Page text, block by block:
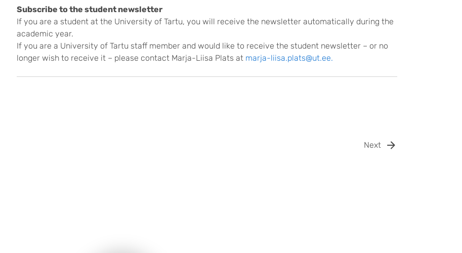
Subscribe to the student newsletter
If you are a student at the University of Tartu, you will receive the newsletter automatically during the
academic year.
If you are a University of Tartu staff member and would like to receive the student newsletter – or no
longer wish to receive it – please contact Marja-Liisa Plats at marja-liisa.plats@ut.ee.
Next